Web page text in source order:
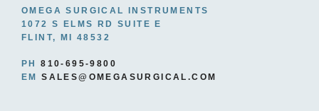
OMEGA SURGICAL INSTRUMENTS
1072 S ELMS RD SUITE E
FLINT, MI 48532
PH810-695-9800
EMSALES@OMEGASURGICAL.COM